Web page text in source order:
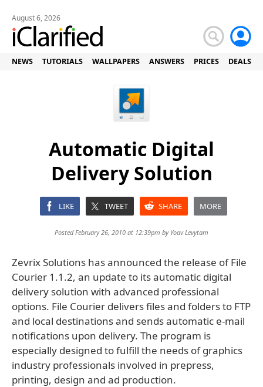
August 6, 2026
NEWS TUTORIALS WALLPAPERS ANSWERS PRICES DEALS
Automatic Digital
Delivery Solution
LIKE TWEET SHARE MORE
Posted February 26, 2010 at 12:39pm by Yoav Levytam
Zevrix Solutions has announced the release of File
Courier 1.1.2, an update to its automatic digital
delivery solution with advanced professional
options. File Courier delivers files and folders to FTP
and local destinations and sends automatic e-mail
notifications upon delivery. The program is
especially designed to fulfill the needs of graphics
industry professionals involved in prepress,
printing, design and ad production.